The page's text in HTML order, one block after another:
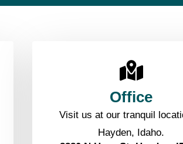
Office
Visit us at our tranquil
Hayden, Idaho.